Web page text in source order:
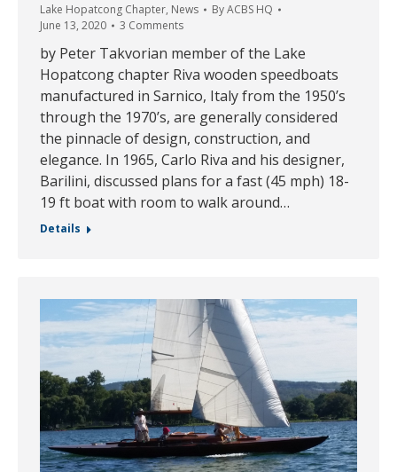
Lake Hopatcong Chapter, News ByACBS HQ
June 13, 2020
3 Comments
by Peter Takvorian member of the Lake
Hopatcong chapter Riva wooden speedboats
manufactured in Sarnico, Italy from the 1950’s
through the 1970’s, are generally considered
the pinnacle of design, construction, and
elegance. In 1965, Carlo Riva and his designer,
Barilini, discussed plans for a fast (45 mph) 18-
19 ft boat with room to walk around…
Details